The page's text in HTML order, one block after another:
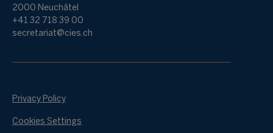
2000 Neuchâtel
+41 32 718 39 00
secretariat@cies.ch
Privacy Policy
Cookies Settings